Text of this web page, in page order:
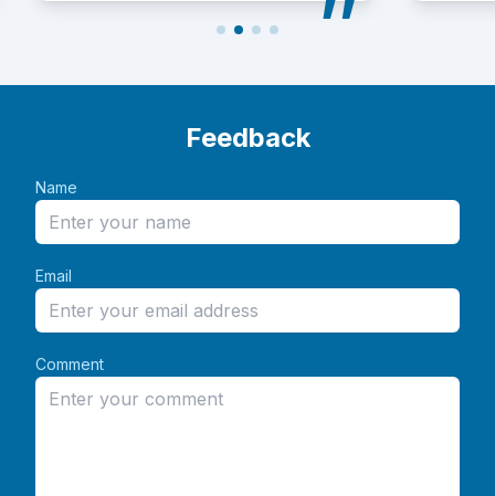
Feedback
Name
Email
Comment